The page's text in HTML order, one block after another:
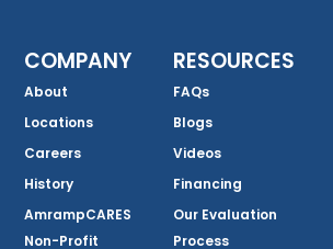
COMPANY
About
Locations
Careers
History
AmrampCARES
Non-Profit
RESOURCES
FAQs
Blogs
Videos
Financing
Our Evaluation
Process